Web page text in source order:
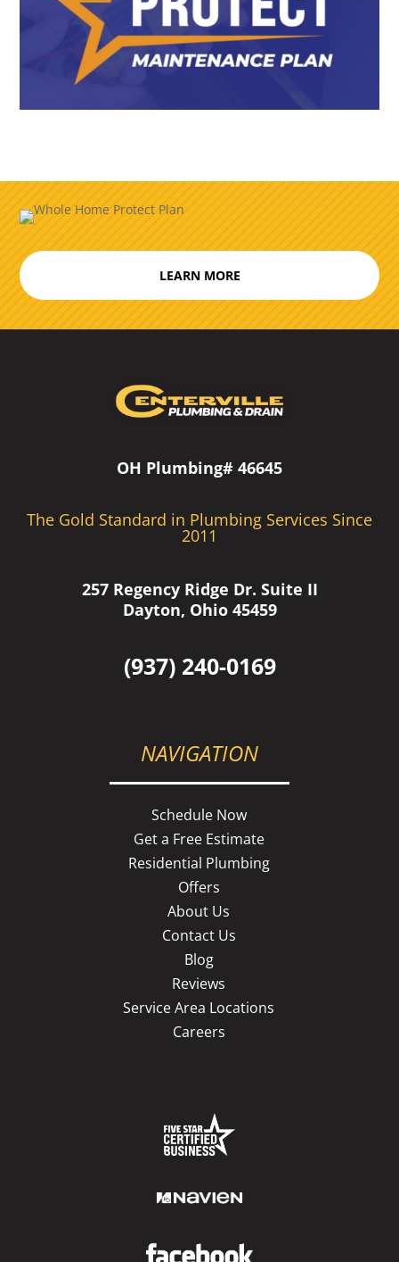
LEARN MORE
OH Plumbing# 46645
The Gold Standard in Plumbing Services Since
2011
257 Regency Ridge Dr. Suite II
Dayton, Ohio 45459
(937) 240-0169
NAVIGATION
Schedule Now
Get a Free Estimate
Residential Plumbing
Offers
About Us
Contact Us
Blog
Reviews
Service Area Locations
Careers